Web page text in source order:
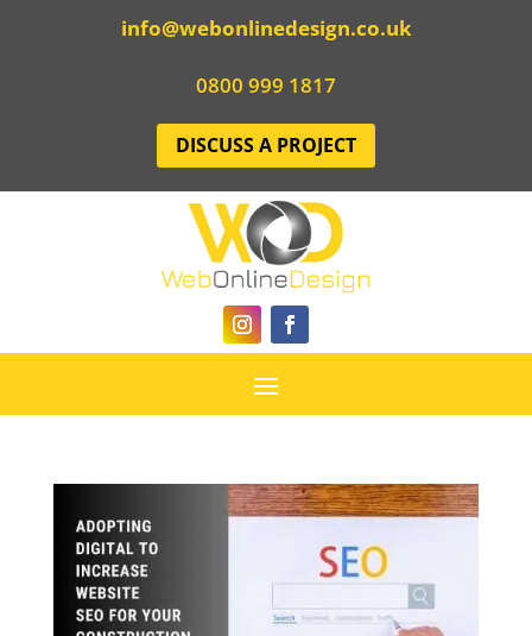
info@webonlinedesign.co.uk
0800 999 1817
DISCUSS A PROJECT